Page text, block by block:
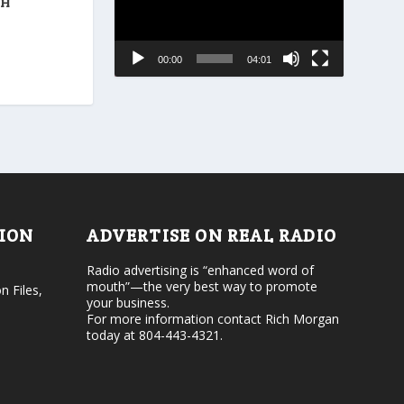
s
e
o
r
a
o
u
m
.
00:00 04:01
Files,
ADVERTISE ON REAL RADIO
Radio advertising is “enhanced word of
mouth”—the very best way to promote
your business.
For more information contact Rich Morgan
today at 804-443-4321.